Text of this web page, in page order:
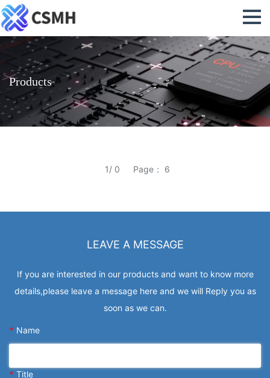
Products
1/ 0 Page： 6
LEAVE A MESSAGE
If you are interested in our products and want to know more
details,please leave a message here and we will Reply you as
soon as we can.
* Name
* Title